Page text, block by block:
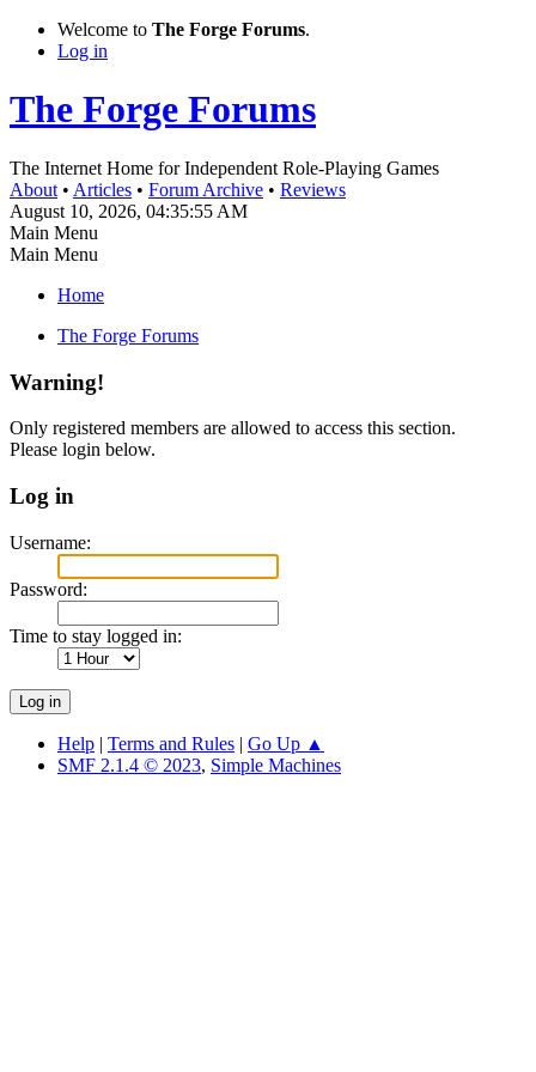
Welcome to The Forge Forums.
Log in
The Forge Forums
The Internet Home for Independent Role-Playing Games
About • Articles • Forum Archive • Reviews
August 10, 2026, 04:35:55 AM
Main Menu
Main Menu
Home
The Forge Forums
Warning!
Only registered members are allowed to access this section.
Please login below.
Log in
Username:
Password:
Time to stay logged in:
Help | Terms and Rules | Go Up ▲
SMF 2.1.4 © 2023, Simple Machines